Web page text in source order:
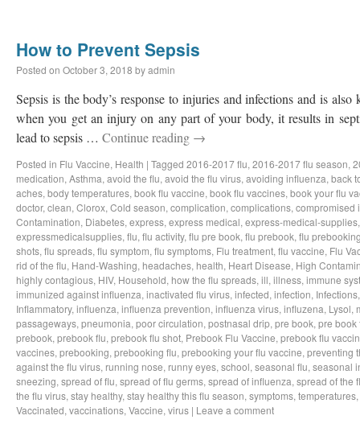
How to Prevent Sepsis
Posted on October 3, 2018 byadmin
Sepsis is the body’s response to injuries and infections and is
when you get an injury on any part of your body, it results in
lead to sepsis … Continue reading →
Posted in Flu Vaccine, Health | Tagged 2016-2017 flu, 2016-2017 flu season,
medication, Asthma, avoid the flu, avoid the flu virus, avoiding influenza, back
aches, body temperatures, book flu vaccine, book flu vaccines, book your flu
doctor, clean, Clorox, Cold season, complication, complications, compromised
Contamination, Diabetes, express, express medical, express-medical-supplies
expressmedicalsupplies, flu, flu activity, flu pre book, flu prebook, flu
shots, flu spreads, flu symptom, flu symptoms, Flu treatment, flu vaccine, Flu
rid of the flu, Hand-Washing, headaches, health, Heart Disease, High
highly contagious, HIV, Household, how the flu spreads, ill, illness, immune
immunized against influenza, inactivated flu virus, infected, infection, Infections
Inflammatory, influenza, influenza prevention, influenza virus, influzena, Lysol,
passageways, pneumonia, poor circulation, postnasal drip, pre book, pre book
prebook, prebook flu, prebook flu shot, Prebook Flu Vaccine, prebook flu
vaccines, prebooking, prebooking flu, prebooking your flu vaccine, preventing
against the flu virus, running nose, runny eyes, school, seasonal flu, seasonal
sneezing, spread of flu, spread of flu germs, spread of influenza, spread of the
the flu virus, stay healthy, stay healthy this flu season, symptoms, temperatures,
Vaccinated, vaccinations, Vaccine, virus | Leave a comment